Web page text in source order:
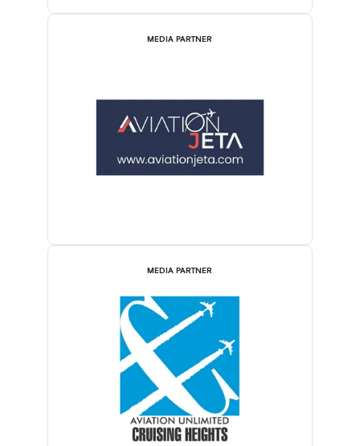
MEDIA PARTNER
MEDIA PARTNER